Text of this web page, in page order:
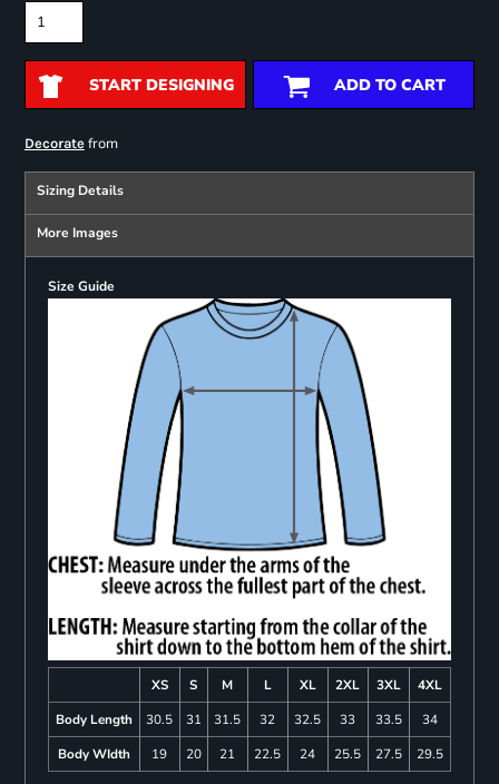
START DESIGNING ADD TO CART
Decoratefrom
Sizing Details
More Images
Size Guide
XS S M L XL 2XL 3XL
4XL
Body Length
30.5 31 31.5 32 32.5 33 33.5
34
Body WIdth
19 20 21 22.5 24 25.5 27.5 29.5